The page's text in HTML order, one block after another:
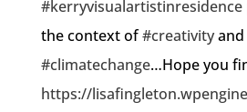
#kerryvisualartistinresidence
the context of#creativityand
#climatechange…Hope you
https://